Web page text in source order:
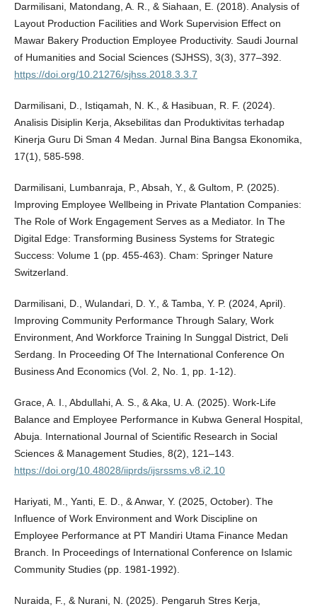
Darmilisani, Matondang, A. R., & Siahaan, E. (2018). Analysis of
Layout Production Facilities and Work Supervision Effect on
Mawar Bakery Production Employee Productivity. Saudi Journal
of Humanities and Social Sciences (SJHSS), 3(3), 377–392.
https://doi.org/10.21276/sjhss.2018.3.3.7
Darmilisani, D., Istiqamah, N. K., & Hasibuan, R. F. (2024).
Analisis Disiplin Kerja, Aksebilitas dan Produktivitas terhadap
Kinerja Guru Di Sman 4 Medan. Jurnal Bina Bangsa Ekonomika,
17(1), 585-598.
Darmilisani, Lumbanraja, P., Absah, Y., & Gultom, P. (2025).
Improving Employee Wellbeing in Private Plantation Companies:
The Role of Work Engagement Serves as a Mediator. In The
Digital Edge: Transforming Business Systems for Strategic
Success: Volume 1 (pp. 455-463). Cham: Springer Nature
Switzerland.
Darmilisani, D., Wulandari, D. Y., & Tamba, Y. P. (2024, April).
Improving Community Performance Through Salary, Work
Environment, And Workforce Training In Sunggal District, Deli
Serdang. In Proceeding Of The International Conference On
Business And Economics (Vol. 2, No. 1, pp. 1-12).
Grace, A. I., Abdullahi, A. S., & Aka, U. A. (2025). Work-Life
Balance and Employee Performance in Kubwa General Hospital,
Abuja. International Journal of Scientific Research in Social
Sciences & Management Studies, 8(2), 121–143.
https://doi.org/10.48028/iiprds/ijsrssms.v8.i2.10
Hariyati, M., Yanti, E. D., & Anwar, Y. (2025, October). The
Influence of Work Environment and Work Discipline on
Employee Performance at PT Mandiri Utama Finance Medan
Branch. In Proceedings of International Conference on Islamic
Community Studies (pp. 1981-1992).
Nuraida, F., & Nurani, N. (2025). Pengaruh Stres Kerja,